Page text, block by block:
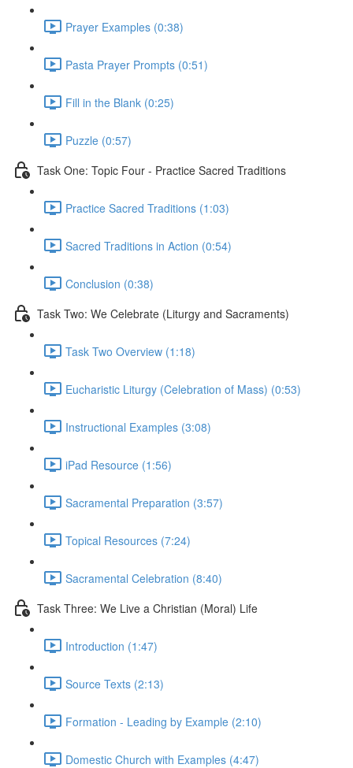
Prayer Examples (0:38)
Pasta Prayer Prompts (0:51)
Fill in the Blank (0:25)
Puzzle (0:57)
Task One: Topic Four - Practice Sacred Traditions
Practice Sacred Traditions (1:03)
Sacred Traditions in Action (0:54)
Conclusion (0:38)
Task Two: We Celebrate (Liturgy and Sacraments)
Task Two Overview (1:18)
Eucharistic Liturgy (Celebration of Mass) (0:53)
Instructional Examples (3:08)
iPad Resource (1:56)
Sacramental Preparation (3:57)
Topical Resources (7:24)
Sacramental Celebration (8:40)
Task Three: We Live a Christian (Moral) Life
Introduction (1:47)
Source Texts (2:13)
Formation - Leading by Example (2:10)
Domestic Church with Examples (4:47)